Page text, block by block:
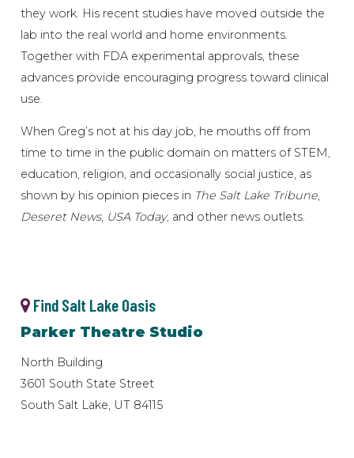
they work. His recent studies have moved outside the
lab into the real world and home environments.
Together with FDA experimental approvals, these
advances provide encouraging progress toward clinical
use.
When Greg’s not at his day job, he mouths off from
time to time in the public domain on matters of STEM,
education, religion, and occasionally social justice, as
shown by his opinion pieces in The Salt Lake Tribune,
Deseret News, USA Today, and other news outlets.
Find Salt Lake Oasis
Parker Theatre Studio
North Building
3601 South State Street
South Salt Lake, UT 84115